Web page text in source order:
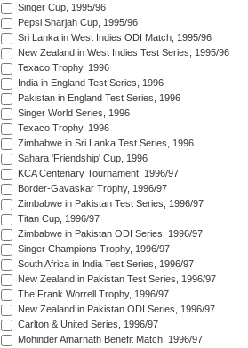
Singer Cup, 1995/96
Pepsi Sharjah Cup, 1995/96
Sri Lanka in West Indies ODI Match, 1995/96
New Zealand in West Indies Test Series, 1995/96
Texaco Trophy, 1996
India in England Test Series, 1996
Pakistan in England Test Series, 1996
Singer World Series, 1996
Texaco Trophy, 1996
Zimbabwe in Sri Lanka Test Series, 1996
Sahara 'Friendship' Cup, 1996
KCA Centenary Tournament, 1996/97
Border-Gavaskar Trophy, 1996/97
Zimbabwe in Pakistan Test Series, 1996/97
Titan Cup, 1996/97
Zimbabwe in Pakistan ODI Series, 1996/97
Singer Champions Trophy, 1996/97
South Africa in India Test Series, 1996/97
New Zealand in Pakistan Test Series, 1996/97
The Frank Worrell Trophy, 1996/97
New Zealand in Pakistan ODI Series, 1996/97
Carlton & United Series, 1996/97
Mohinder Amarnath Benefit Match, 1996/97